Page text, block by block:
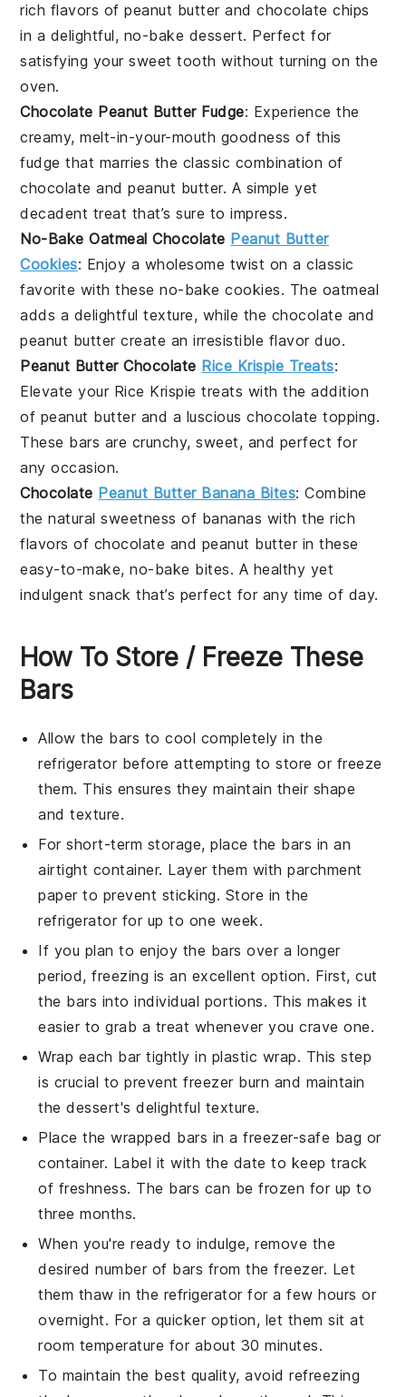
rich flavors ofpeanut butterandchocolate chips
in a delightful, no-bake dessert. Perfect for
satisfying your sweet tooth without turning on the
oven.
Chocolate Peanut Butter Fudge: Experience the
creamy, melt-in-your-mouth goodness of this
fudge that marries the classic combination of
chocolate andpeanut butter. A simple yet
decadent treat that’s sure to impress.
No-Bake Oatmeal Chocolate Peanut Butter
Cookies: Enjoy a wholesome twist on a classic
favorite with these no-bakecookies. The oatmeal
adds a delightful texture, while the chocolate and
peanut buttercreate an irresistible flavor duo.
Peanut Butter Chocolate Rice Krispie Treats:
Elevate your Rice Krispie treats with the addition
of peanut butterand a lusciouschocolate topping.
These bars are crunchy, sweet, and perfect for
any occasion.
Chocolate Peanut Butter Banana Bites: Combine
the natural sweetness of bananas with the rich
flavors of chocolate and peanut butterin these
easy-to-make, no-bake bites. A healthy yet
indulgent snack that’s perfect for any time of day.
How To Store / Freeze These
Bars
Allow the bars to cool completely in the
refrigerator before attempting to store or freeze
them. This ensures they maintain their shape
and texture.
For short-term storage, place the bars in an
airtight container. Layer them with parchment
paper to prevent sticking. Store in the
refrigerator for up to one week.
If you plan to enjoy the bars over a longer
period, freezing is an excellent option. First, cut
the bars into individual portions. This makes it
easier to grab a treat whenever you crave one.
Wrap each bartightly in plastic wrap. This step
is crucial to prevent freezer burn and maintain
thedessert's delightful texture.
Place the wrapped bars in a freezer-safe bag or
container. Label it with the date to keep track
of freshness. The bars can be frozen for up to
three months.
When you're ready to indulge, remove the
desired number of bars from the freezer. Let
them thaw in the refrigerator for a few hours or
overnight. For a quicker option, let them sit at
room temperature for about 30 minutes.
To maintain the best quality, avoid refreezing